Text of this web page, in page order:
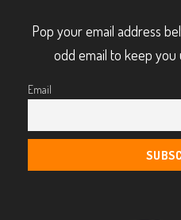
Pop your email address
odd email to keep
Email